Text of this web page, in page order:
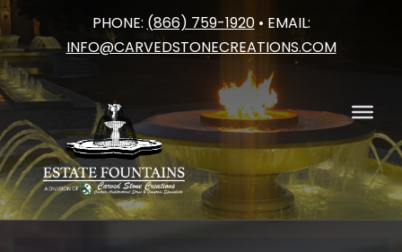
PHONE: (866) 759-1920• EMAIL:
INFO@CARVEDSTONECREATIONS.COM
Skip
to
content